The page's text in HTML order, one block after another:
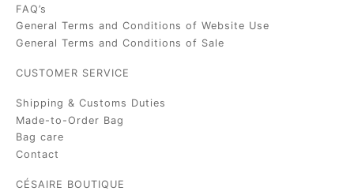
FAQ’s
General Terms and Conditions of Website Use
General Terms and Conditions of Sale
CUSTOMER SERVICE
Shipping & Customs Duties
Made-to-Order Bag
Bag care
Contact
CÉSAIRE BOUTIQUE